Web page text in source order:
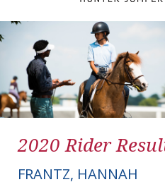
2020 Rider
FRANTZ, HANNAH